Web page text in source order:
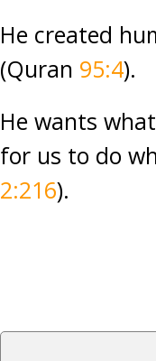
He created
(Quran 95:4).
He wants
for us to do
2:216).